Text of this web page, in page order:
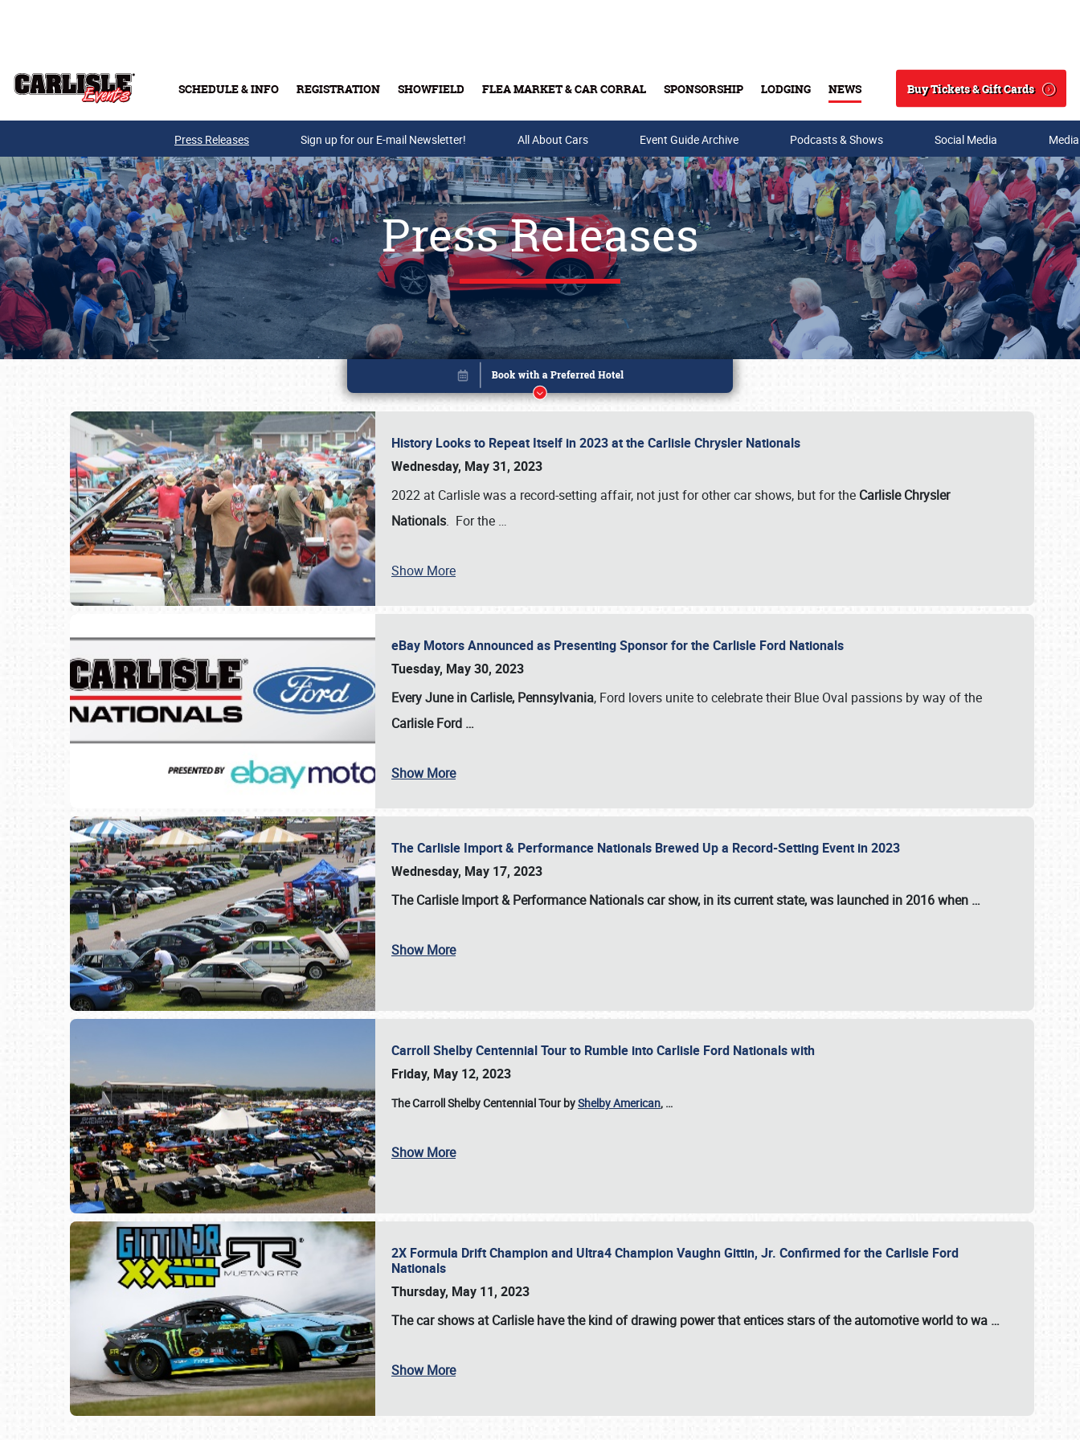
SCHEDULE & INFO REGISTRATION SHOWFIELD FLEA MARKET & CAR CORRAL SPONSORSHIP LODGING NEWS
Search
Buy Tickets & Gift Cards
Buy Tickets & Gift Cards
SCHEDULE & INFO
Press Releases Sign up for our E-mail Newsletter! All About Cars Event Guide Archive Podcasts & Shows Social Media
Press Releases
History Looks to Repeat Itself in 2023 at the Carlisle Chrysler Nationals
Wednesday, May 31, 2023
2022 at Carlisle was a record-setting affair, not just for other car shows, but for the Carlisle Chrysler
Nationals. For the …
Show More
eBay Motors Announced as Presenting Sponsor for the Carlisle Ford Nationals
Tuesday, May 30, 2023
Every June in Carlisle, Pennsylvania, Ford lovers unite to celebrate their Blue Oval passions by way of the
Carlisle Ford …
Show More
The Carlisle Import & Performance Nationals Brewed Up a Record-Setting Event in 2023
Wednesday, May 17, 2023
TheCarlisle Import & Performance Nationalscar show, in its current state, was launched in 2016 when …
Show More
Carroll Shelby Centennial Tour to Rumble into Carlisle Ford Nationals with
Friday, May 12, 2023
The Carroll Shelby Centennial Tour byShelby American, …
Show More
2X Formula Drift Champion and Ultra4 Champion Vaughn Gittin, Jr. Confirmed for the Carlisle Ford
Nationals
Thursday, May 11, 2023
Thecar shows at Carlislehave the kind of drawing power that entices stars of the automotive world to wa …
Show More